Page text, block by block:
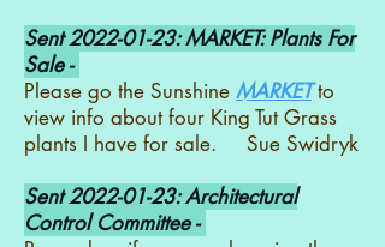
Sent2022-01-23: MARKET: Plants For
Sale -
Please go the Sunshine MARKETto
view info about four King Tut Grass
plants I have for sale. Sue Swidryk
Sent2022-01-23: Architectural
Control Committee -